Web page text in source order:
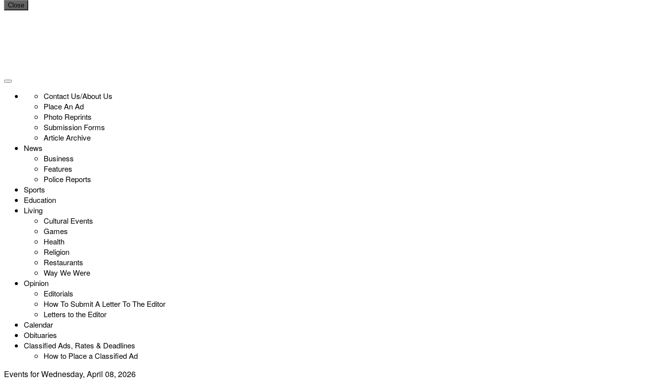
Close
Contact Us/About Us
Place An Ad
Photo Reprints
Submission Forms
Article Archive
News
Business
Features
Police Reports
Sports
Education
Living
Cultural Events
Games
Health
Religion
Restaurants
Way We Were
Opinion
Editorials
How To Submit A Letter To The Editor
Letters to the Editor
Calendar
Obituaries
Classified Ads, Rates & Deadlines
How to Place a Classified Ad
Events for Wednesday, April 08, 2026